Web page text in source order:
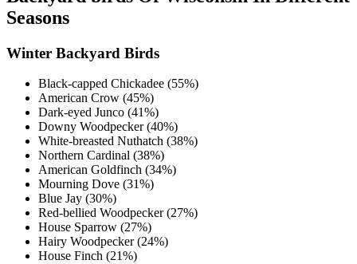
Seasons
Winter Backyard Birds
Black-capped Chickadee (55%)
American Crow (45%)
Dark-eyed Junco (41%)
Downy Woodpecker (40%)
White-breasted Nuthatch (38%)
Northern Cardinal (38%)
American Goldfinch (34%)
Mourning Dove (31%)
Blue Jay (30%)
Red-bellied Woodpecker (27%)
House Sparrow (27%)
Hairy Woodpecker (24%)
House Finch (21%)